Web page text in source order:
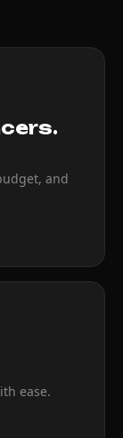
and
ease.